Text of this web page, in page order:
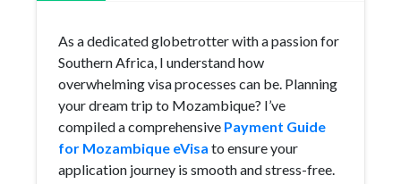
As a dedicated globetrotter with a passion for
Southern Africa, I understand how
overwhelming visa processes can be. Planning
your dream trip to Mozambique? I’ve
compiled a comprehensive Payment Guide
for Mozambique eVisa to ensure your
application journey is smooth and stress-free.